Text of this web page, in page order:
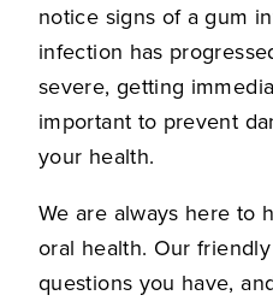
notice signs of a gum
infection has
severe, getting
important to prevent
your health.
We are always here to
oral health. Our
questions you have,